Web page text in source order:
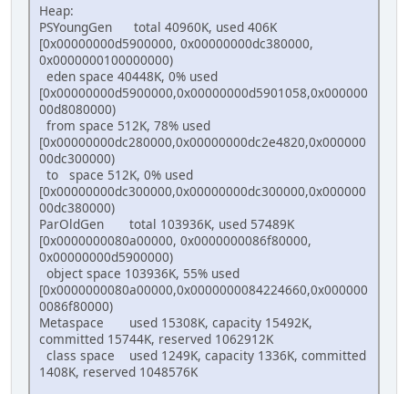
Heap:
PSYoungGen total 40960K, used 406K
[0x00000000d5900000, 0x00000000dc380000,
0x0000000100000000)
eden space 40448K, 0% used
[0x00000000d5900000,0x00000000d5901058,0x000000
00d8080000)
from space 512K, 78% used
[0x00000000dc280000,0x00000000dc2e4820,0x000000
00dc300000)
to space 512K, 0% used
[0x00000000dc300000,0x00000000dc300000,0x000000
00dc380000)
ParOldGen total 103936K, used 57489K
[0x0000000080a00000, 0x0000000086f80000,
0x00000000d5900000)
object space 103936K, 55% used
[0x0000000080a00000,0x0000000084224660,0x000000
0086f80000)
Metaspace used 15308K, capacity 15492K,
committed 15744K, reserved 1062912K
class space used 1249K, capacity 1336K, committed
1408K, reserved 1048576K